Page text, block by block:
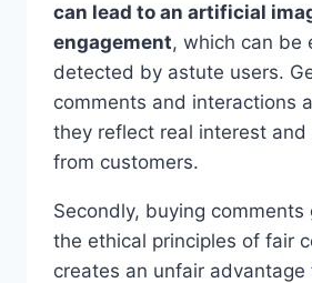
can lead to an artificial
engagement, which can be
detected by astute users.
comments and interactions
they reflect real interest
from customers.
Secondly, buying comments
the ethical principles of fair
creates an unfair